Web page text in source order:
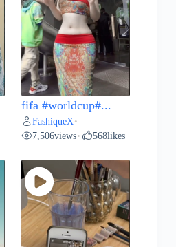
fifa #worldcup#...
FashiqueX •
7,506views• 568likes